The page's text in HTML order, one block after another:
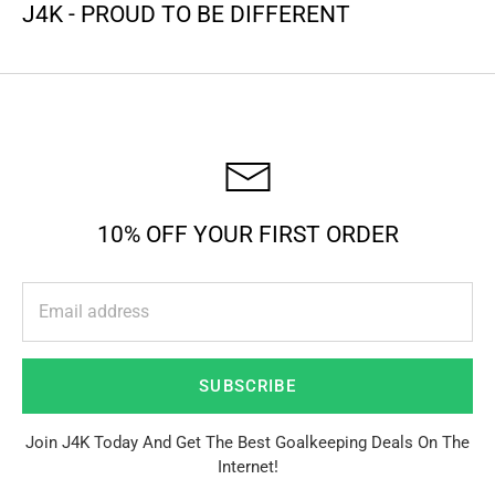
J4K - PROUD TO BE DIFFERENT
10% OFF YOUR FIRST ORDER
SUBSCRIBE
Join J4K Today And Get The Best Goalkeeping Deals On The
Internet!